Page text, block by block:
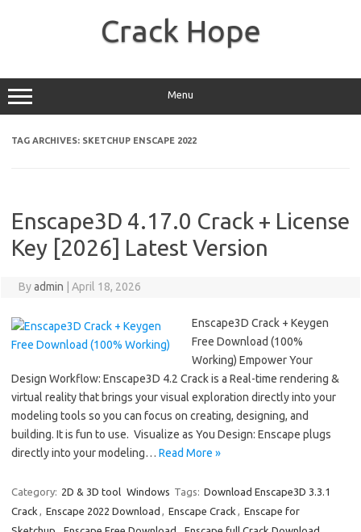
Crack Hope
Menu
TAG ARCHIVES: SKETCHUP ENSCAPE 2022
Enscape3D 4.17.0 Crack + License
Key [2026] Latest Version
Byadmin April 18, 2026
Enscape3D Crack + Keygen
Free Download (100%
Working) Empower Your
Design Workflow: Enscape3D 4.2 Crack is a Real-time rendering &
virtual reality that brings your visual exploration directly into your
modeling tools so you can focus on creating, designing, and
building. It is fun to use. Visualize as You Design: Enscape plugs
directly into your modeling… Read More »
Category: 2D & 3D tool Windows Tags: Download Enscape3D 3.3.1
Crack , Enscape 2022 Download , Enscape Crack , Enscape for